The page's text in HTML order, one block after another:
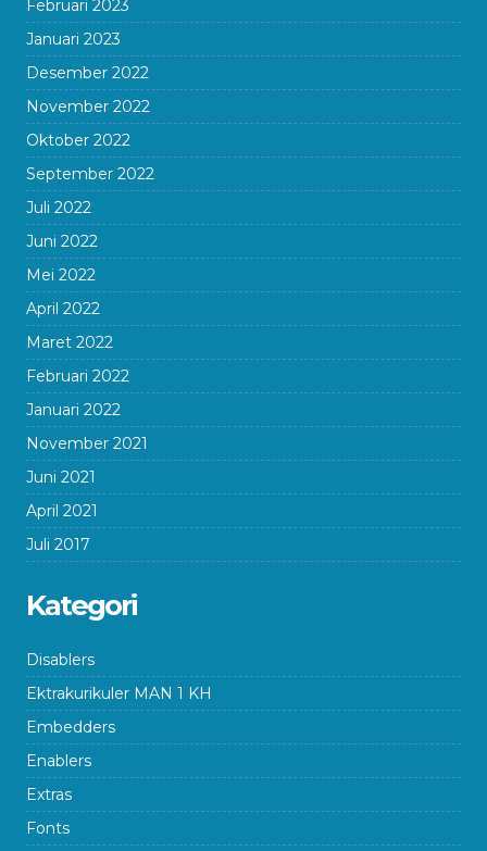
Februari 2023
Januari 2023
Desember 2022
November 2022
Oktober 2022
September 2022
Juli 2022
Juni 2022
Mei 2022
April 2022
Maret 2022
Februari 2022
Januari 2022
November 2021
Juni 2021
April 2021
Juli 2017
Kategori
Disablers
Ektrakurikuler MAN 1 KH
Embedders
Enablers
Extras
Fonts